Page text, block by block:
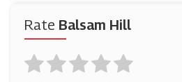
Rate Balsam Hill